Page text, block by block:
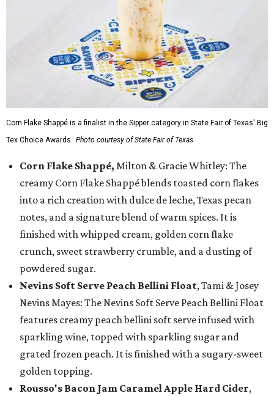
Corn Flake Shappé is a finalist in the Sipper category in State Fair of Texas' Big
Tex Choice Awards. Photo courtesy of State Fair of Texas
Corn Flake Shappé, Milton & Gracie Whitley: The
creamy Corn Flake Shappé blends toasted corn flakes
into a rich creation with dulce de leche, Texas pecan
notes, and a signature blend of warm spices. It is
finished with whipped cream, golden corn flake
crunch, sweet strawberry crumble, and a dusting of
powdered sugar.
Nevins Soft Serve Peach Bellini Float, Tami & Josey
Nevins Mayes: The Nevins Soft Serve Peach Bellini Float
features creamy peach bellini soft serve infused with
sparkling wine, topped with sparkling sugar and
grated frozen peach. It is finished with a sugary-sweet
golden topping.
Rousso's Bacon Jam Caramel Apple Hard Cider,